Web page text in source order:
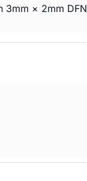
3mm × 2mm DFN